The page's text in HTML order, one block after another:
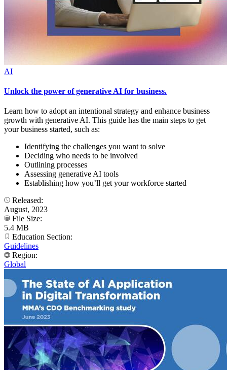
AI
Unlock the power of generative AI for business.
Learn how to adopt an intentional strategy and enhance business
growth with generative AI. This guide has the main steps to get
your business started, such as:
Identifying the challenges you want to solve
Deciding who needs to be involved
Outlining processes
Assessing generative AI tools
Establishing how you’ll get your workforce started
Released:
August, 2023
File Size:
5.4 MB
Education Section:
Guidelines
Region:
Global